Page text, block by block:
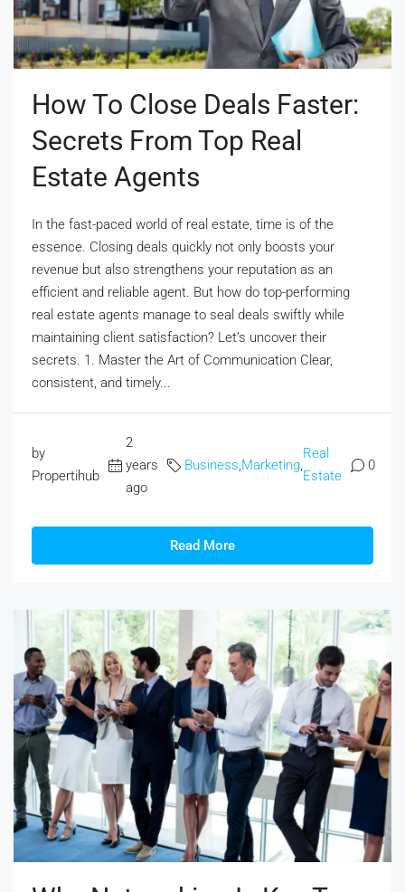
How To Close Deals Faster:
Secrets From Top Real
Estate Agents
In the fast-paced world of real estate, time is of the
essence. Closing deals quickly not only boosts your
revenue but also strengthens your reputation as an
efficient and reliable agent. But how do top-performing
real estate agents manage to seal deals swiftly while
maintaining client satisfaction? Let’s uncover their
secrets. 1. Master the Art of Communication Clear,
consistent, and timely...
by
Propertihub
2
years
ago
Business,Marketing,
Real
Estate
0
Read More